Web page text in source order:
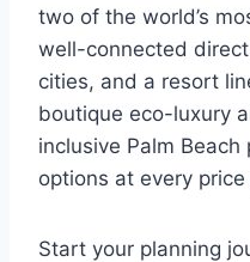
two of the world’s
well-connected
cities, and a resort
boutique eco-luxury
inclusive Palm
options at every price
Start your planning